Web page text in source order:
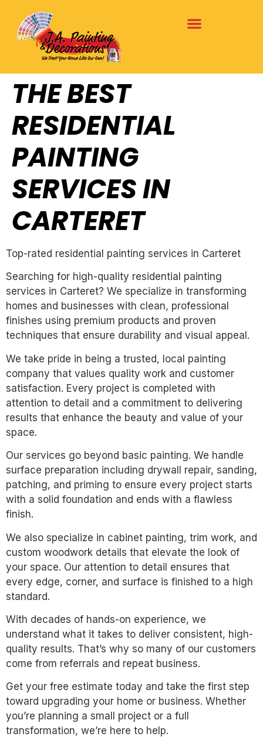
THE BEST
RESIDENTIAL
PAINTING
SERVICES IN
CARTERET
Top-rated residential painting services in Carteret
Searching for high-quality residential painting
services in Carteret? We specialize in transforming
homes and businesses with clean, professional
finishes using premium products and proven
techniques that ensure durability and visual appeal.
We take pride in being a trusted, local painting
company that values quality work and customer
satisfaction. Every project is completed with
attention to detail and a commitment to delivering
results that enhance the beauty and value of your
space.
Our services go beyond basic painting. We handle
surface preparation including drywall repair, sanding,
patching, and priming to ensure every project starts
with a solid foundation and ends with a flawless
finish.
We also specialize in cabinet painting, trim work, and
custom woodwork details that elevate the look of
your space. Our attention to detail ensures that
every edge, corner, and surface is finished to a high
standard.
With decades of hands-on experience, we
understand what it takes to deliver consistent, high-
quality results. That’s why so many of our customers
come from referrals and repeat business.
Get your free estimate today and take the first step
toward upgrading your home or business. Whether
you’re planning a small project or a full
transformation, we’re here to help.